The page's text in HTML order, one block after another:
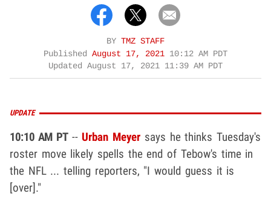
BY TMZ STAFF
Published August 17, 2021 10:12 AM PDT
Updated August 17, 2021 11:39 AM PDT
UPDATE
10:10 AM PT-- Urban Meyer says he thinks Tuesday's
roster move likely spells the end of Tebow's time in
the NFL ... telling reporters, "I would guess it is
[over]."